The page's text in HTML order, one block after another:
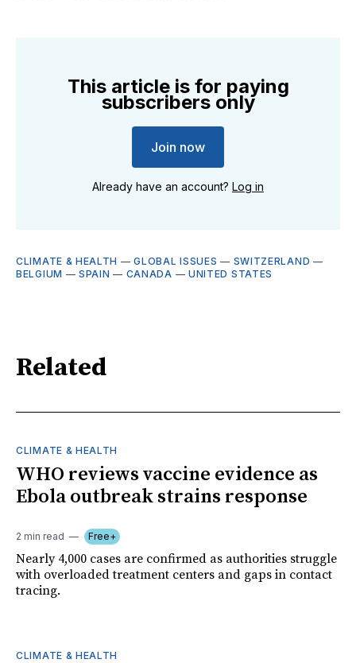
This article is for paying
subscribers only
Join now
Already have an account? Log in
CLIMATE & HEALTH —GLOBAL ISSUES — SWITZERLAND —
BELGIUM —SPAIN — CANADA — UNITED STATES
Related
CLIMATE & HEALTH
WHO reviews vaccine evidence as
Ebola outbreak strains response
2 min read Free+
Nearly 4,000 cases are confirmed as authorities struggle
with overloaded treatment centers and gaps in contact
tracing.
CLIMATE & HEALTH